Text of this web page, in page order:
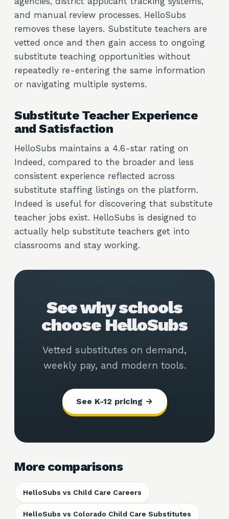
and manual review processes. HelloSubs
removes these layers. Substitute teachers are
vetted once and then gain access to ongoing
substitute teaching opportunities without
repeatedly re-entering the same information
or navigating multiple systems.
Substitute Teacher Experience
and Satisfaction
HelloSubs maintains a 4.6-star rating on
Indeed, compared to the broader and less
consistent experience reflected across
substitute staffing listings on the platform.
Indeed is useful for discovering that substitute
teacher jobs exist. HelloSubs is designed to
actually help substitute teachers get into
classrooms and stay working.
See why schools
choose HelloSubs
Vetted substitutes on demand,
weekly pay, and modern tools.
See K-12 pricing →
More comparisons
HelloSubs vs Child Care Careers
HelloSubs vs Colorado Child Care Substitutes